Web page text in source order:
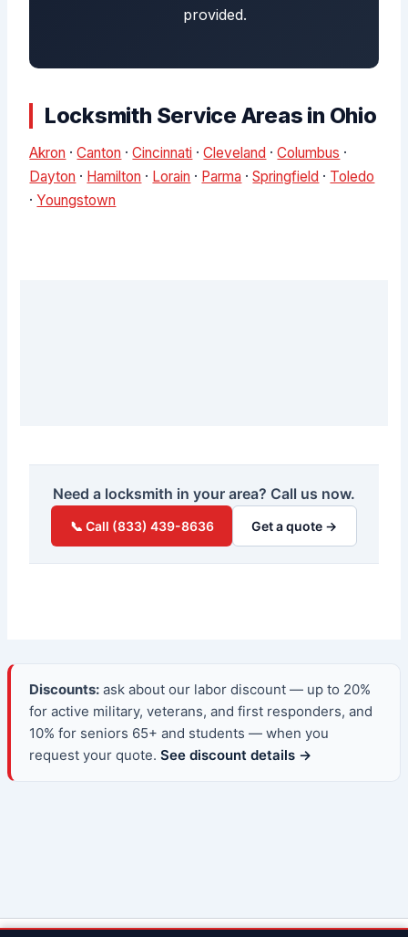
provided.
Locksmith Service Areas in Ohio
Akron ·Canton ·Cincinnati ·Cleveland ·Columbus ·
Dayton · Hamilton · Lorain · Parma ·Springfield · Toledo
·Youngstown
Need a locksmith in your area? Call us now.
📞 Call (833) 439-8636 Get a quote →
Discounts:ask about our labor discount — up to 20%
for active military, veterans, and first responders, and
10% for seniors 65+ and students — when you
request your quote. See discount details →